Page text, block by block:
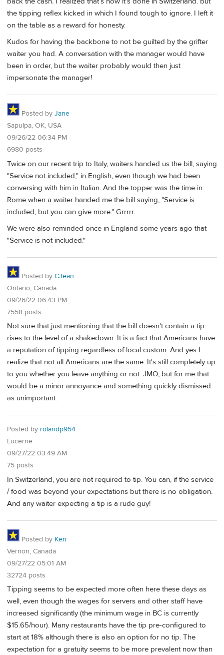
the tipping reflex kicked in which I found tough to ignore. I left it
on the table as a reward for honesty.
Kudos for having the backbone to not be guilted by the grifter
waiter you had. A conversation with the manager would have
been in order, but the waiter probably would then just
impersonate the manager!
Posted by Jane
Sapulpa, OK, USA
09/26/22 06:34 PM
6980 posts
Twice on our recent trip to Italy, waiters handed us the bill, saying
"Service not included," in English, even though we had been
conversing with him in Italian. And the topper was the time in
Rome when a waiter handed me the bill saying, "Service is
included, but you can give more." Grrrrr.
We were also reminded once in England some years ago that
"Service is not included."
Posted by CJean
Ontario, Canada
09/26/22 06:43 PM
7558 posts
Not sure that just mentioning that the bill doesn't contain a tip
rises to the level of a shakedown. It is a fact that Americans have
a reputation of tipping regardless of local custom. And yes I
realize that not all Americans are the same. It's still completely up
to you whether you leave anything or not. JMO, but for me that
would be a minor annoyance and something quickly dismissed
as unimportant.
Posted by rolandp954
Lucerne
09/27/22 03:49 AM
75 posts
In Switzerland, you are not required to tip. You can, if the service
/ food was beyond your expectations but there is no obligation.
And any waiter expecting a tip is a rude guy!
Posted by Ken
Vernon, Canada
09/27/22 05:01 AM
32724 posts
Tipping seems to be expected more often here these days as
well, even though the wages for servers and other staff have
increased significantly (the minimum wage in BC is currently
$15.65/hour). Many restaurants have the tip pre-configured to
start at 18% although there is also an option for no tip. The
expectation for a gratuity seems to be more prevalent now than